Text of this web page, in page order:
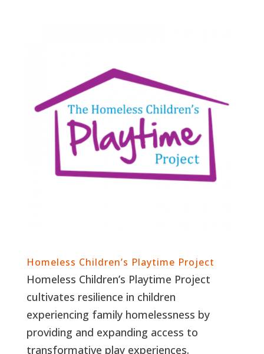
Homeless Children’s Playtime Project
Homeless Children’s Playtime Project
cultivates resilience in children
experiencing family homelessness by
providing and expanding access to
transformative play experiences.